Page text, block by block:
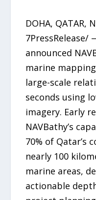
DOHA, QATAR,
7PressRelease/
announced
marine
large-scale
seconds using
imagery. Early
NAVBathy’s
70% of Qatar’s
nearly 100
marine areas,
actionable